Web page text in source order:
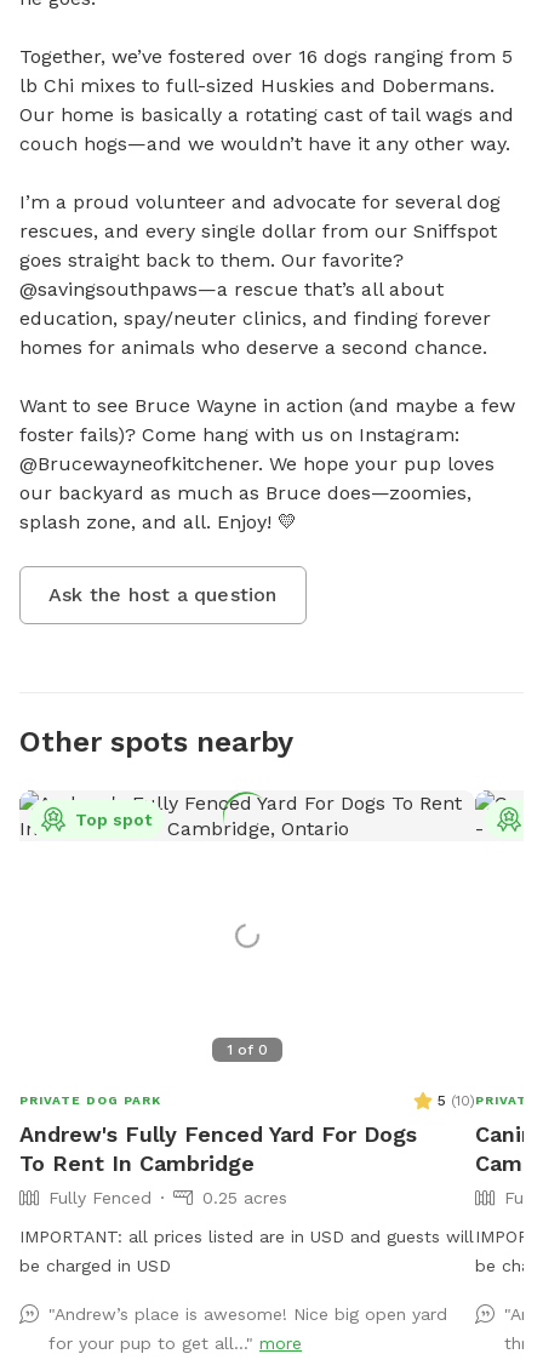
Together, we’ve fostered over 16 dogs ranging from 5
lb Chi mixes to full-sized Huskies and Dobermans.
Our home is basically a rotating cast of tail wags and
couch hogs—and we wouldn’t have it any other way.
I’m a proud volunteer and advocate for several dog
rescues, and every single dollar from our Sniffspot
goes straight back to them. Our favorite?
@savingsouthpaws—a rescue that’s all about
education, spay/neuter clinics, and finding forever
homes for animals who deserve a second chance.
Want to see Bruce Wayne in action (and maybe a few
foster fails)? Come hang with us on Instagram:
@Brucewayneofkitchener. We hope your pup loves
our backyard as much as Bruce does—zoomies,
splash zone, and all. Enjoy! 💛
Ask the host a question
Other spots nearby
1 of 0
Top spot
PRIVATE DOG PARK 5 (10)
Andrew's Fully Fenced Yard For Dogs
To Rent In Cambridge
Fully Fenced
0.25 acres
IMPORTANT: all prices listed are in USD and guests will
be charged in USD
"Andrew’s place is awesome! Nice big open yard
for your pup to get all..." more
PRIVATE
be
Two